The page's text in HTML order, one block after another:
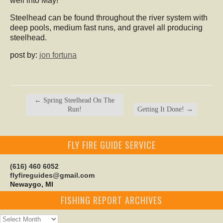
Steelhead can be found throughout the river system with
deep pools, medium fast runs, and gravel all producing
steelhead.
post by: jon fortuna
← Spring Steelhead On The
Run!
Getting It Done! →
FLY FIRE GUIDE SERVICE
(616) 460 6052
flyfireguides@gmail.com
Newaygo, MI
FISHING REPORT ARCHIVES
Fishing